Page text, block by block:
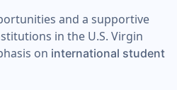
and a supportive
in the U.S. Virgin
on international student